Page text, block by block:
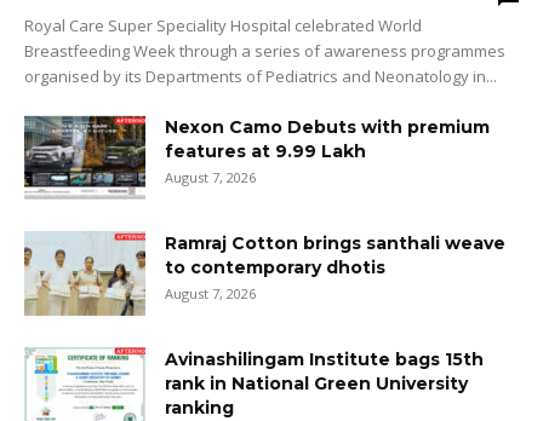
Royal Care Super Speciality Hospital celebrated World
Breastfeeding Week through a series of awareness programmes
organised by its Departments of Pediatrics and Neonatology in...
Nexon Camo Debuts with premium
features at ₹9.99 Lakh
August 7, 2026
Ramraj Cotton brings santhali weave
to contemporary dhotis
August 7, 2026
Avinashilingam Institute bags 15th
rank in National Green University
ranking